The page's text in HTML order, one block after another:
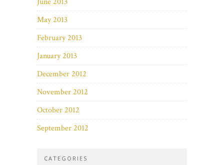
May 2013
February 2013
January 2013
December 2012
November 2012
October 2012
September 2012
CATEGORIES